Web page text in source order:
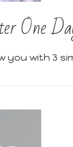
One
you with 3